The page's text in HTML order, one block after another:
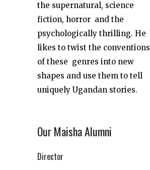
the supernatural, science
fiction, horror and the
psychologically thrilling. He
likes to twist the conventions
of these genres into new
shapes and use them to tell
uniquely Ugandan stories.
Our Maisha Alumni
Director